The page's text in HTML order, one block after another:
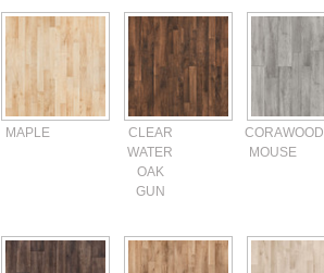
MAPLE
CLEAR
WATER
OAK
GUN
CORAWOOD
MOUSE